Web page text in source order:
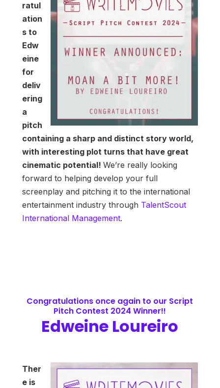
ratul
ation
s to
Edw
eine
for
deliv
ering
a
pitch
containing a sharp and distinct story world,
with interesting plot turns that have great
cinematic potential! We’re really looking
forward to helping develop your full
screenplay and pitching it to the international
entertainment industry through TalentScout
International Management.
Congratulations once again to our Script
Pitch Contest 2024 Winner!!
Edweine Loureiro
Ther
e is